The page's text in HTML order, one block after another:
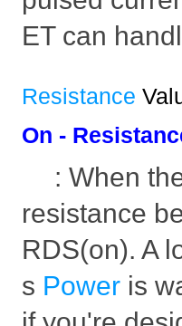
ET can
Resistance
On -
: When
resistance
RDS(on). A
s Power is